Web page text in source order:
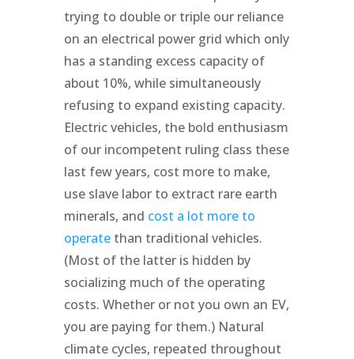
trying to double or triple our reliance
on an electrical power grid which only
has a standing excess capacity of
about 10%, while simultaneously
refusing to expand existing capacity.
Electric vehicles, the bold enthusiasm
of our incompetent ruling class these
last few years, cost more to make,
use slave labor to extract rare earth
minerals, and cost a lot more to
operatethan traditional vehicles.
(Most of the latter is hidden by
socializing much of the operating
costs. Whether or not you own an EV,
you are paying for them.) Natural
climate cycles, repeated throughout